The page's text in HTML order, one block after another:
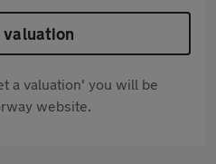
valuation
a valuation' you will be
website.